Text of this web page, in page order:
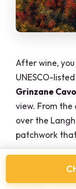
After wine,
UNESCO-
Grinzane
view. From
over the
patchwork
visit a historic